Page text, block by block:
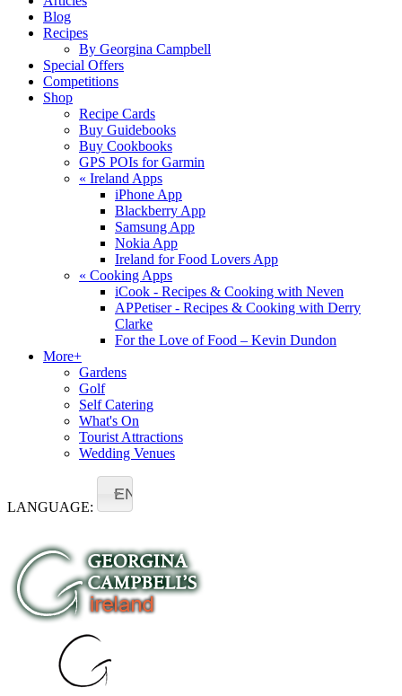
Blog
Recipes
By Georgina Campbell
Special Offers
Competitions
Shop
Recipe Cards
Buy Guidebooks
Buy Cookbooks
GPS POIs for Garmin
« Ireland Apps
iPhone App
Blackberry App
Samsung App
Nokia App
Ireland for Food Lovers App
« Cooking Apps
iCook - Recipes & Cooking with Neven
APPetiser - Recipes & Cooking with Derry
Clarke
For the Love of Food – Kevin Dundon
More+
Gardens
Golf
Self Catering
What's On
Tourist Attractions
Wedding Venues
LANGUAGE:
EN